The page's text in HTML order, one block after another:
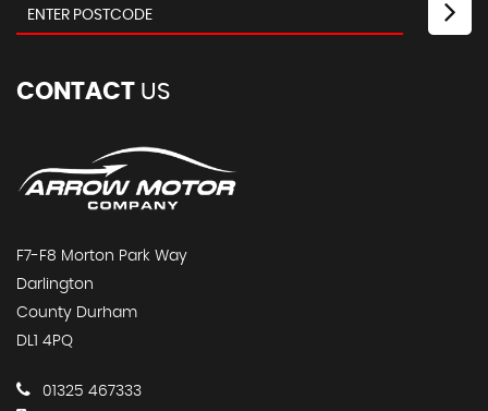
CONTACT US
F7-F8 Morton Park Way
Darlington
County Durham
DL1 4PQ
01325 467333